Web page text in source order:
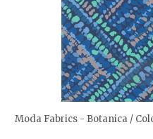
Moda Fabrics - Botanica /